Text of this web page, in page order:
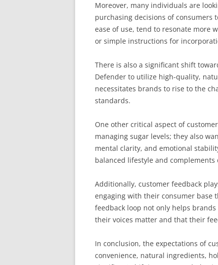
Moreover, many individuals are
purchasing decisions of consumers
ease of use, tend to resonate more
or simple instructions for
There is also a significant shift
Defender to utilize high-quality,
necessitates brands to rise to the
standards.
One other critical aspect of
managing sugar levels; they also
mental clarity, and emotional
balanced lifestyle and
Additionally, customer feedback
engaging with their consumer base
feedback loop not only helps
their voices matter and that their
In conclusion, the expectations of
convenience, natural ingredients,